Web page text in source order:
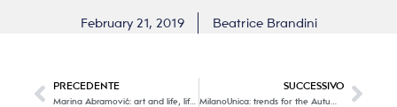
February 21, 2019 Beatrice Brandini
PRECEDENTE
Marina Abramović: art and life, life and art of each one of us
SUCCESSIVO